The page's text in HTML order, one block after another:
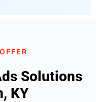
Solutions
KY